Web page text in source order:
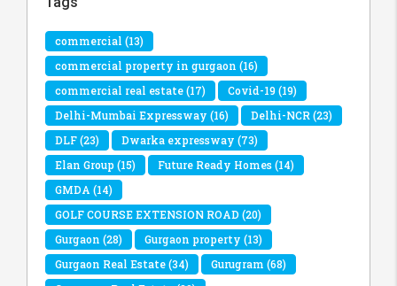
commercial (13)
commercial property in gurgaon (16)
commercial real estate(17) Covid-19(19)
Delhi-Mumbai Expressway (16) Delhi-NCR(23)
DLF(23) Dwarka expressway (73)
Elan Group(15) Future Ready Homes(14)
GMDA (14)
GOLF COURSE EXTENSION ROAD(20)
Gurgaon (28) Gurgaon property (13)
Gurgaon Real Estate(34) Gurugram (68)